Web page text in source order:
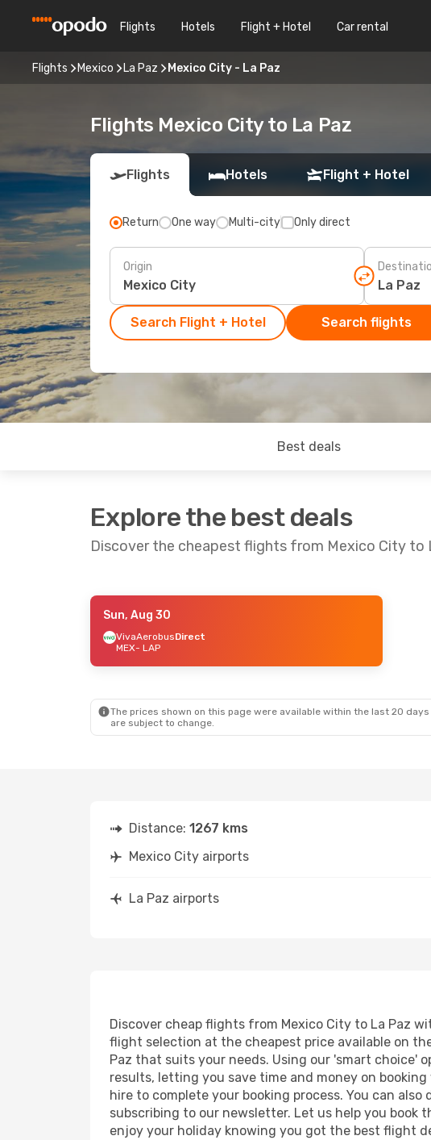
Flights Hotels Flight + Hotel Car rental
Flights Mexico La Paz Mexico City - La Paz
Flights Mexico City to La Paz
Flights Hotels Flight + Hotel
Return One way Multi-city Only direct
Origin
Search Flight + Hotel Search flights
Best deals
Explore the best deals
Discover the cheapest flights from Mexico City to
- Mon, Aug 24
Sun, Aug 30
VivaAerobusDirect
MEX- LAP
The prices shown on this page were available within the last 20
are subject to change.
Distance: 1267 kms
Mexico City airports
La Paz airports
Discover cheap flights from Mexico City to La Paz
flight selection at the cheapest price available on
Paz that suits your needs. Using our 'smart
results, letting you save time and money on
hire to complete your booking process. You can
subscribing to our newsletter. Let us help you book
enjoy your holiday knowing you got the best flight